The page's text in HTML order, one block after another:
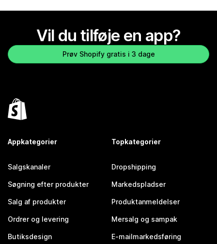
Vil du tilføje en app?
Prøv Shopify gratis i 3 dage
Appkategorier
Salgskanaler
Søgning efter produkter
Salg af produkter
Ordrer og levering
Butiksdesign
Topkategorier
Dropshipping
Markedspladser
Produktanmeldelser
Mersalg og sampak
E-mailmarkedsføring